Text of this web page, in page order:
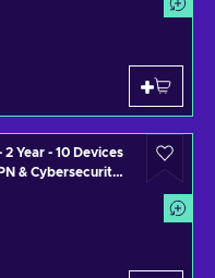
Year - 10 Devices
& Cybersecurity
Key UNITED